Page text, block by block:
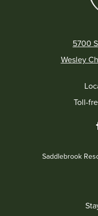
5700
Wesley
Toll-
Saddlebrook